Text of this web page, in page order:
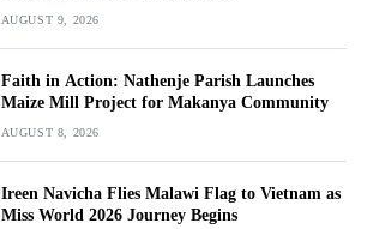
AUGUST 9, 2026
Faith in Action: Nathenje Parish Launches
Maize Mill Project for Makanya Community
AUGUST 8, 2026
Ireen Navicha Flies Malawi Flag to Vietnam as
Miss World 2026 Journey Begins